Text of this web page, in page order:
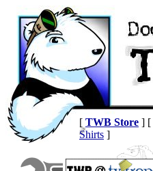
[ TWB Store ] [
Shirts ]